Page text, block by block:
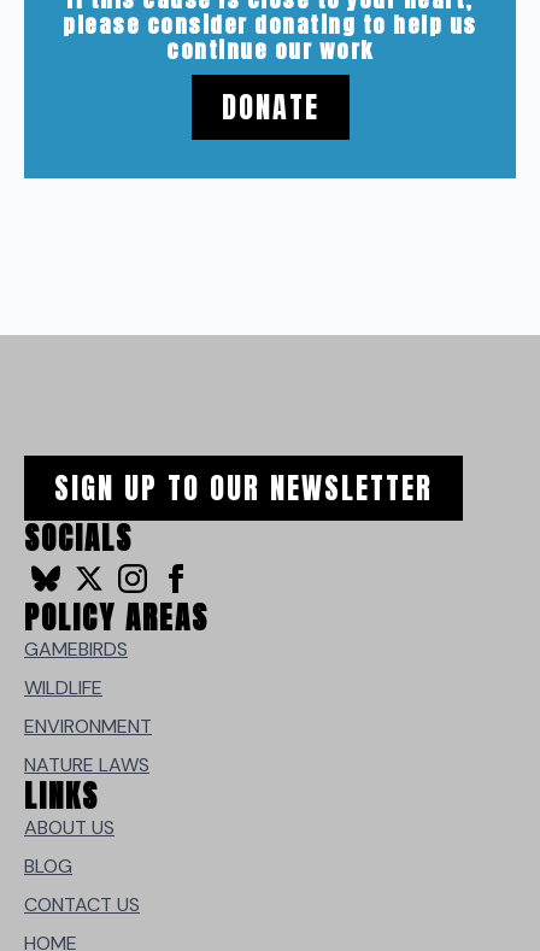
please consider donating to help us
continue our work
DONATE
SIGN UP TO OUR NEWSLETTER
SOCIALS
POLICY AREAS
GAMEBIRDS
WILDLIFE
ENVIRONMENT
NATURE LAWS
LINKS
ABOUT US
BLOG
CONTACT US
HOME